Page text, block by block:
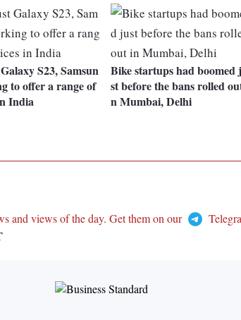
S23, Samsun
to offer a range of
India
Bike startups had boomed
st before the bans rolled
n Mumbai, Delhi
and views of the day. Get them on our